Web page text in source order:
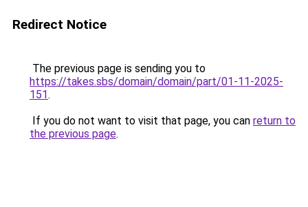
Redirect Notice
The previous page is sending you to
https://takes.sbs/domain/domain/part/01-11-2025-
151.
If you do not want to visit that page, you can return to
the previous page.